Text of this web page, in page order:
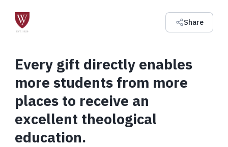
Share
Every gift directly enables
more students from more
places to receive an
excellent theological
education.